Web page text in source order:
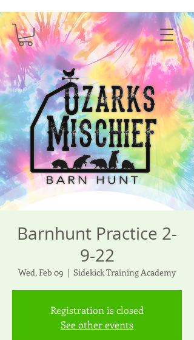
Barnhunt Practice 2-
9-22
Wed, Feb 09
  |
Sidekick Training Academy
Registration is closed
See other events